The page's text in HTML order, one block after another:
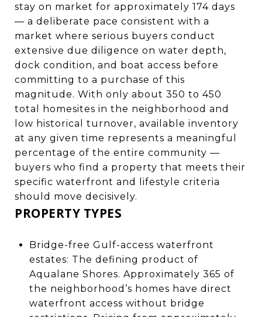
stay on market for approximately 174 days
— a deliberate pace consistent with a
market where serious buyers conduct
extensive due diligence on water depth,
dock condition, and boat access before
committing to a purchase of this
magnitude. With only about 350 to 450
total homesites in the neighborhood and
low historical turnover, available inventory
at any given time represents a meaningful
percentage of the entire community —
buyers who find a property that meets their
specific waterfront and lifestyle criteria
should move decisively.
PROPERTY TYPES
Bridge-free Gulf-access waterfront
estates: The defining product of
Aqualane Shores. Approximately 365 of
the neighborhood’s homes have direct
waterfront access without bridge